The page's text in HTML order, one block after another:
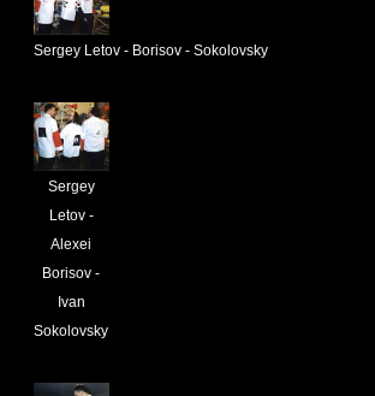
Sergey Letov - Borisov - Sokolovsky
Sergey
Letov -
Alexei
Borisov -
Ivan
Sokolovsky